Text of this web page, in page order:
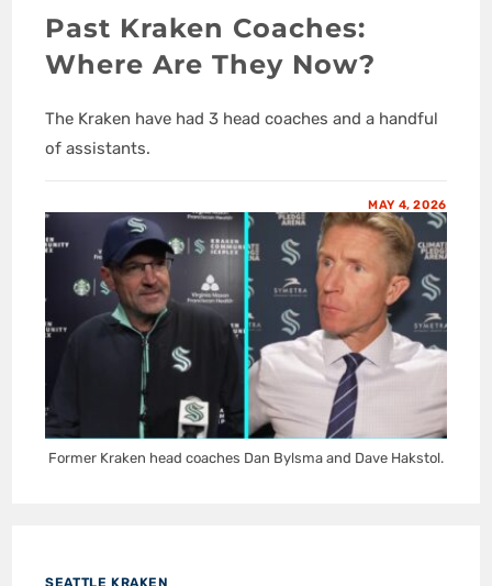
Past Kraken Coaches:
Where Are They Now?
The Kraken have had 3 head coaches and a handful
of assistants.
MAY 4, 2026
Former Kraken head coaches Dan Bylsma and Dave Hakstol.
SEATTLE KRAKEN